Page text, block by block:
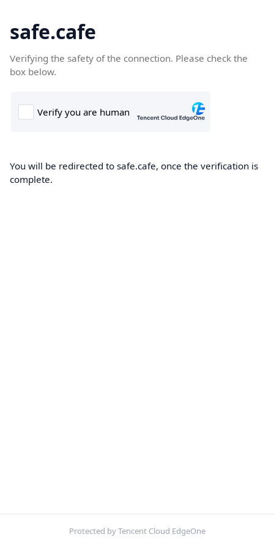
safe.cafe
Verifying the safety of the connection. Please check the
box below.
You will be redirected to safe.cafe, once the verification is
complete.
Protected by Tencent Cloud EdgeOne